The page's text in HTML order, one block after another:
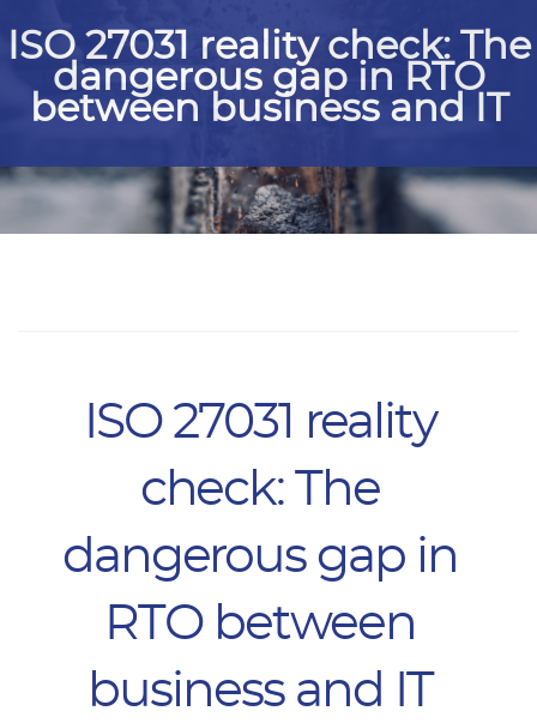
ISO 27031 reality check: The
dangerous gap in RTO
between business and IT
ISO 27031 reality
check: The
dangerous gap in
RTO between
business and IT